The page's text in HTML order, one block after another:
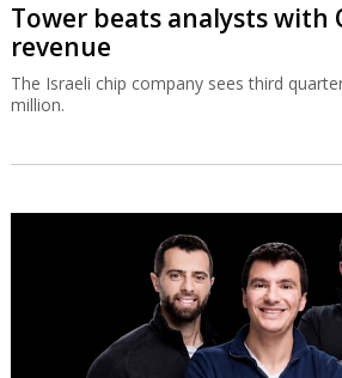
Tower beats analysts with
revenue
The Israeli chip company sees third
million.